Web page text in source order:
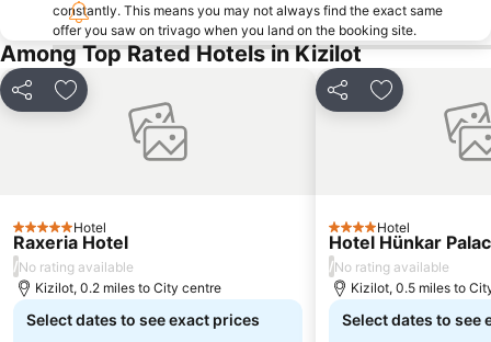
Starlight Convention Center Kizilagac
Alara Castle
çağlayan
Moschee Manavgat
Suleymaniye Mosque
Tisoyab Titreyengol
Oymapinar Baraji
Summer Garden
Aspendos International Opera And Ballet Festival
Kizil Kule
Eurymedon Bridge
constantly. This means you may not always find the exact same
offer you saw on trivago when you land on the booking site.
Among Top Rated Hotels in Kizilot
Share Add to favourites
5 Stars Hotel
Raxeria Hotel
/No rating available
Kizilot, 0.2 miles to City centre
Select dates to see exact prices
Share Add to
4 StarsHotel
Hotel Hünkar
/No rating available
Kizilot, 0.5 miles to
Select dates to see